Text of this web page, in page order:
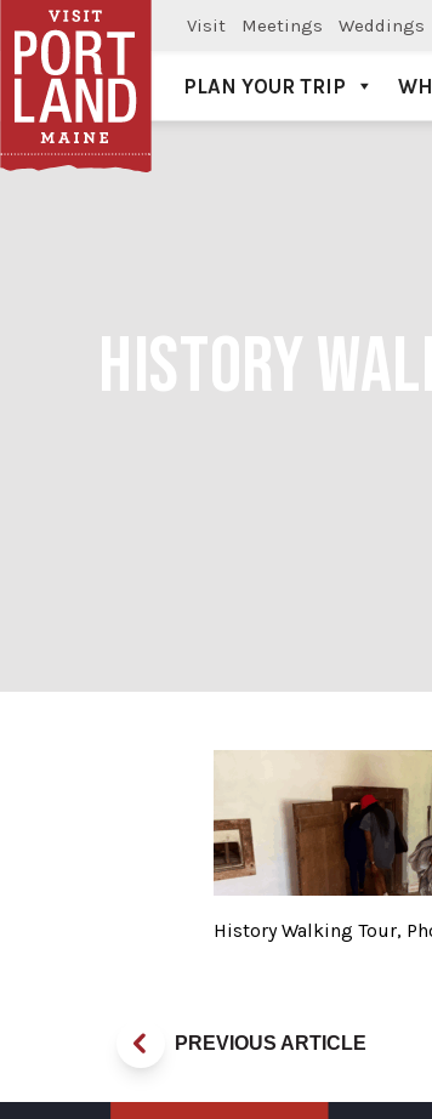
Visit Meetings Weddings
Visit Portland
PLAN YOUR TRIP
HISTORY
History
History Walking Tour,
PREVIOUS ARTICLE